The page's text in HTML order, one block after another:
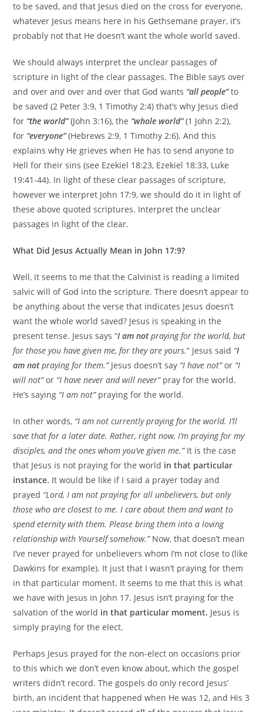
to be saved, and that Jesus died on the cross for everyone,
whatever Jesus means here in his Gethsemane prayer, it’s
probably not that He doesn’t want the whole world saved.
We should always interpret the unclear passages of
scripture in light of the clear passages. The Bible says over
and over and over and over that God wants “all people”to
be saved (2 Peter 3:9, 1 Timothy 2:4) that’s why Jesus died
for “the world”(John 3:16), the “whole world”(1 John 2:2),
for “everyone”(Hebrews 2:9, 1 Timothy 2:6). And this
explains why He grieves when He has to send anyone to
Hell for their sins (see Ezekiel 18:23, Ezekiel 18:33, Luke
19:41-44). In light of these clear passages of scripture,
however we interpret John 17:9, we should do it in light of
these above quoted scriptures. Interpret the unclear
passages in light of the clear.
What Did Jesus Actually Mean in John 17:9?
Well, it seems to me that the Calvinist is reading a limited
salvic will of God into the scripture. There doesn’t appear to
be anything about the verse that indicates Jesus doesn’t
want the whole world saved? Jesus is speaking in the
present tense. Jesus says “I am notpraying for the world, but
for those you have given me, for they are yours.” Jesus said “I
am notpraying for them.” Jesus doesn’t say “I have not”or “I
will not”or “I have never and will never”pray for the world.
He’s saying “I am not”praying for the world.
In other words, “I am not currently praying for the world. I’ll
save that for a later date. Rather, right now, I’m praying for my
disciples, and the ones whom you’ve given me.” It is the case
that Jesus is not praying for the world in that particular
instance. It would be like if I said a prayer today and
prayed “Lord, I am not praying for all unbelievers, but only
those who are closest to me. I care about them and want to
spend eternity with them. Please bring them into a loving
relationship with Yourself somehow.”Now, that doesn’t mean
I’ve never prayed for unbelievers whom I’m not close to (like
Dawkins for example). It just that I wasn’t praying for them
in that particular moment. It seems to me that this is what
we have with Jesus in John 17. Jesus isn’t praying for the
salvation of the world in that particular moment. Jesus is
simply praying for the elect.
Perhaps Jesus prayed for the non-elect on occasions prior
to this which we don’t even know about, which the gospel
writers didn’t record. The gospels do only record Jesus’
birth, an incident that happened when He was 12, and His 3